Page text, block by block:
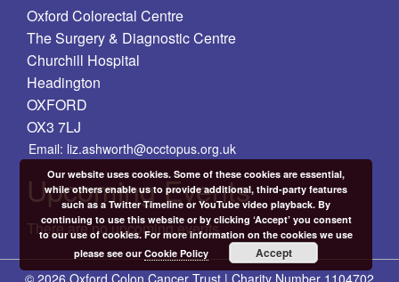
Oxford Colorectal Centre
The Surgery & Diagnostic Centre
Churchill Hospital
Headington
OXFORD
OX3 7LJ
Email: liz.ashworth@occtopus.org.uk
Upcoming Events
There are no upcoming events.
© 2026 Oxford Colon Cancer Trust | Charity Number 1104702
Our website uses cookies. Some of these cookies are essential,
while others enable us to provide additional, third-party features
such as a Twitter Timeline or YouTube video playback. By
continuing to use this website or by clicking ‘Accept’ you consent
to our use of cookies. For more information on the cookies we use
please see ourCookie Policy Accept